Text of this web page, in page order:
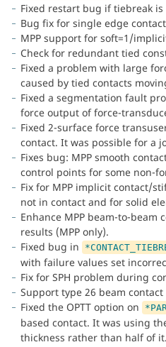
Fixed restart bug if tiebreak is
Bug fix for single edge
MPP support for soft=1/
Check for redundant tied
Fixed a problem with large
caused by tied contacts
Fixed a segmentation fault
force output of force-
Fixed 2-surface force
contact. It was possible for a
Fixes bug: MPP smooth
control points for some non-
Fix for MPP implicit contact/
not in contact and for solid
Enhance MPP beam-to-beam
results (MPP only).
Fixed bug in
with failure values set
Fix for SPH problem during
Support type 26 beam
Fixed the OPTT option on
based contact. It was using
thickness rather than half of it.